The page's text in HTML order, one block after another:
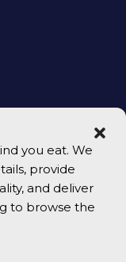
you eat. We
provide
and deliver
to browse the